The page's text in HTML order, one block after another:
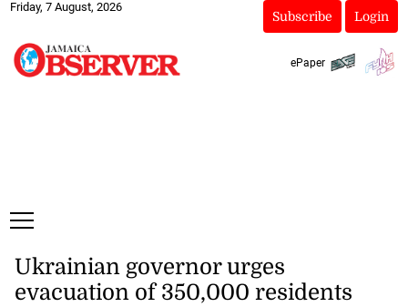
Friday, 7 August, 2026
Subscribe Login
ePaper
Ukrainian governor urges
evacuation of 350,000 residents